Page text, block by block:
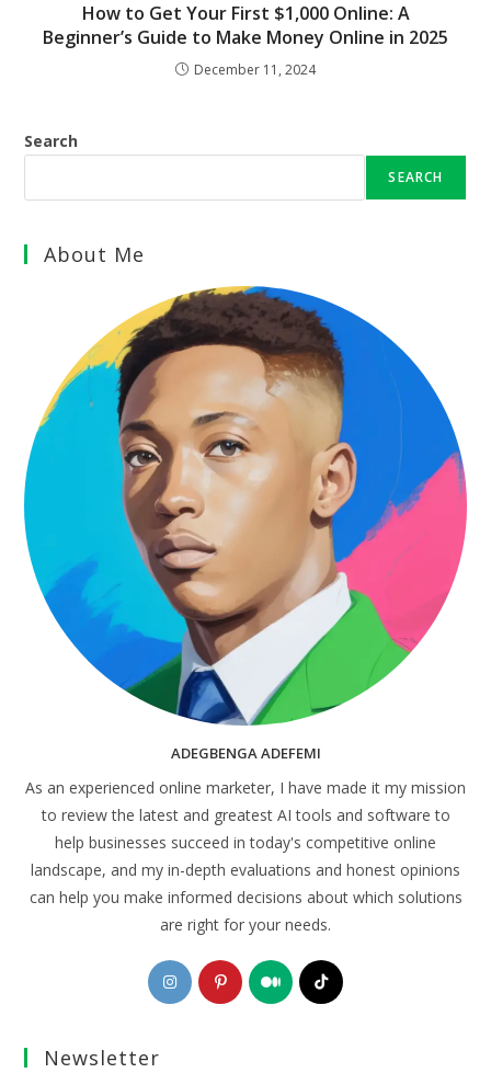
How to Get Your First $1,000 Online: A
Beginner’s Guide to Make Money Online in 2025
December 11, 2024
Search
SEARCH
About Me
ADEGBENGA ADEFEMI
As an experienced online marketer, I have made it my mission
to review the latest and greatest AI tools and software to
help businesses succeed in today's competitive online
landscape, and my in-depth evaluations and honest opinions
can help you make informed decisions about which solutions
are right for your needs.
Opens
in
Opens
in
Opens
in
Opens
Newsletter